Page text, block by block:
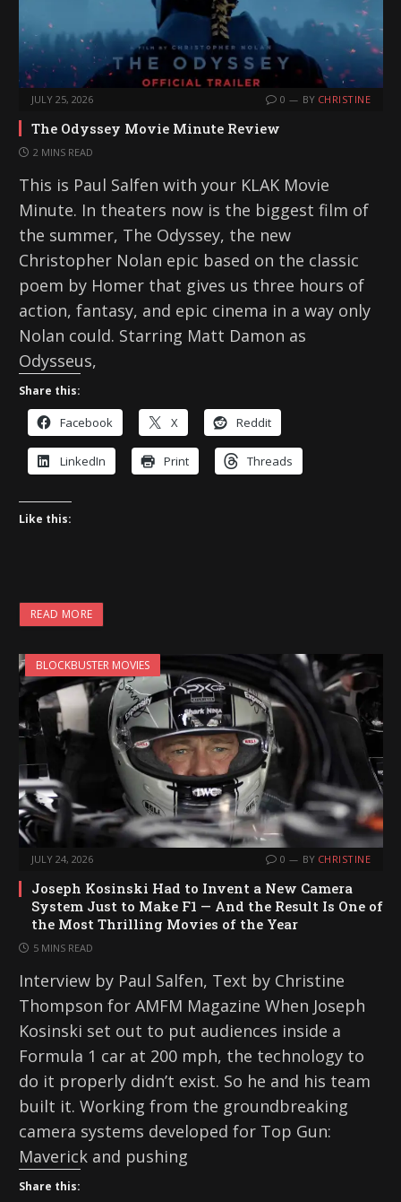
JULY 25, 2026 0 BY CHRISTINE
The Odyssey Movie Minute Review
2 MINS READ
This is Paul Salfen with your KLAK Movie
Minute. In theaters now is the biggest film of
the summer, The Odyssey, the new
Christopher Nolan epic based on the classic
poem by Homer that gives us three hours of
action, fantasy, and epic cinema in a way only
Nolan could. Starring Matt Damon as
Odysseus,
Share this:
Facebook X Reddit
LinkedIn Print Threads
Like this:
READ MORE
BLOCKBUSTER MOVIES
JULY 24, 2026 0 BY CHRISTINE
Joseph Kosinski Had to Invent a New Camera
System Just to Make F1 — And the Result Is One of
the Most Thrilling Movies of the Year
5 MINS READ
Interview by Paul Salfen, Text by Christine
Thompson for AMFM Magazine When Joseph
Kosinski set out to put audiences inside a
Formula 1 car at 200 mph, the technology to
do it properly didn’t exist. So he and his team
built it. Working from the groundbreaking
camera systems developed for Top Gun:
Maverick and pushing
Share this: